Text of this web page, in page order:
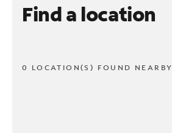
Find a location
0 LOCATION(S) FOUND NEARBY